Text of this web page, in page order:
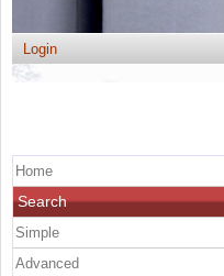
Login
Home
Search
Simple
Advanced